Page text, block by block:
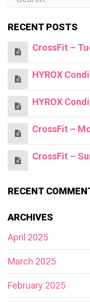
RECENT POSTS
CrossFit –
HYROX
HYROX
CrossFit –
CrossFit –
RECENT
ARCHIVES
April 2025
March 2025
February 2025